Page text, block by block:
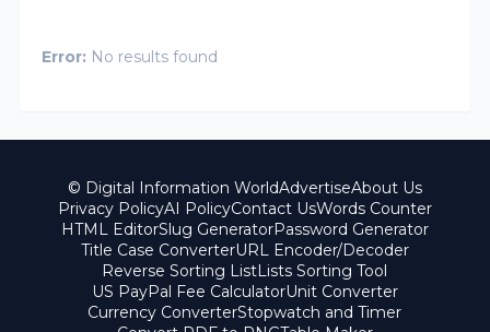
Error: No results found
© Digital Information WorldAdvertiseAbout Us
Privacy PolicyAI PolicyContact UsWords Counter
HTML EditorSlug GeneratorPassword Generator
Title Case ConverterURL Encoder/Decoder
Reverse Sorting ListLists Sorting Tool
US PayPal Fee CalculatorUnit Converter
Currency ConverterStopwatch and Timer